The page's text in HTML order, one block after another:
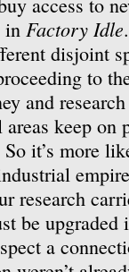
in Factory Idle
disjoint
to
and
keep on
it’s more
research
be
a